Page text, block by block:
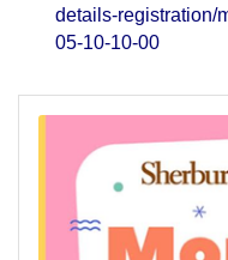
details-registration/
05-10-10-00